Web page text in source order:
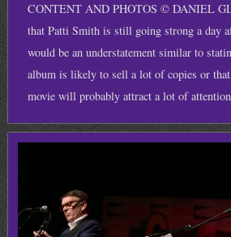
CONTENT AND PHOTOS © DANIEL
that Patti Smith is still going strong a day
would be an understatement similar to
album is likely to sell a lot of copies or that
movie will probably attract a lot of